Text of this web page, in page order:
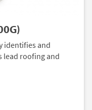
identifies and
lead roofing and